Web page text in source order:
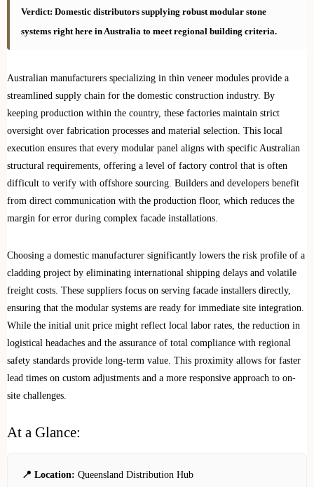
Verdict: Domestic distributors supplying robust modular stone
systems right here in Australia to meet regional building criteria.
Australian manufacturers specializing in thin veneer modules provide a
streamlined supply chain for the domestic construction industry. By
keeping production within the country, these factories maintain strict
oversight over fabrication processes and material selection. This local
execution ensures that every modular panel aligns with specific Australian
structural requirements, offering a level of factory control that is often
difficult to verify with offshore sourcing. Builders and developers benefit
from direct communication with the production floor, which reduces the
margin for error during complex facade installations.
Choosing a domestic manufacturer significantly lowers the risk profile of a
cladding project by eliminating international shipping delays and volatile
freight costs. These suppliers focus on serving facade installers directly,
ensuring that the modular systems are ready for immediate site integration.
While the initial unit price might reflect local labor rates, the reduction in
logistical headaches and the assurance of total compliance with regional
safety standards provide long-term value. This proximity allows for faster
lead times on custom adjustments and a more responsive approach to on-
site challenges.
At a Glance:
📍 Location: Queensland Distribution Hub